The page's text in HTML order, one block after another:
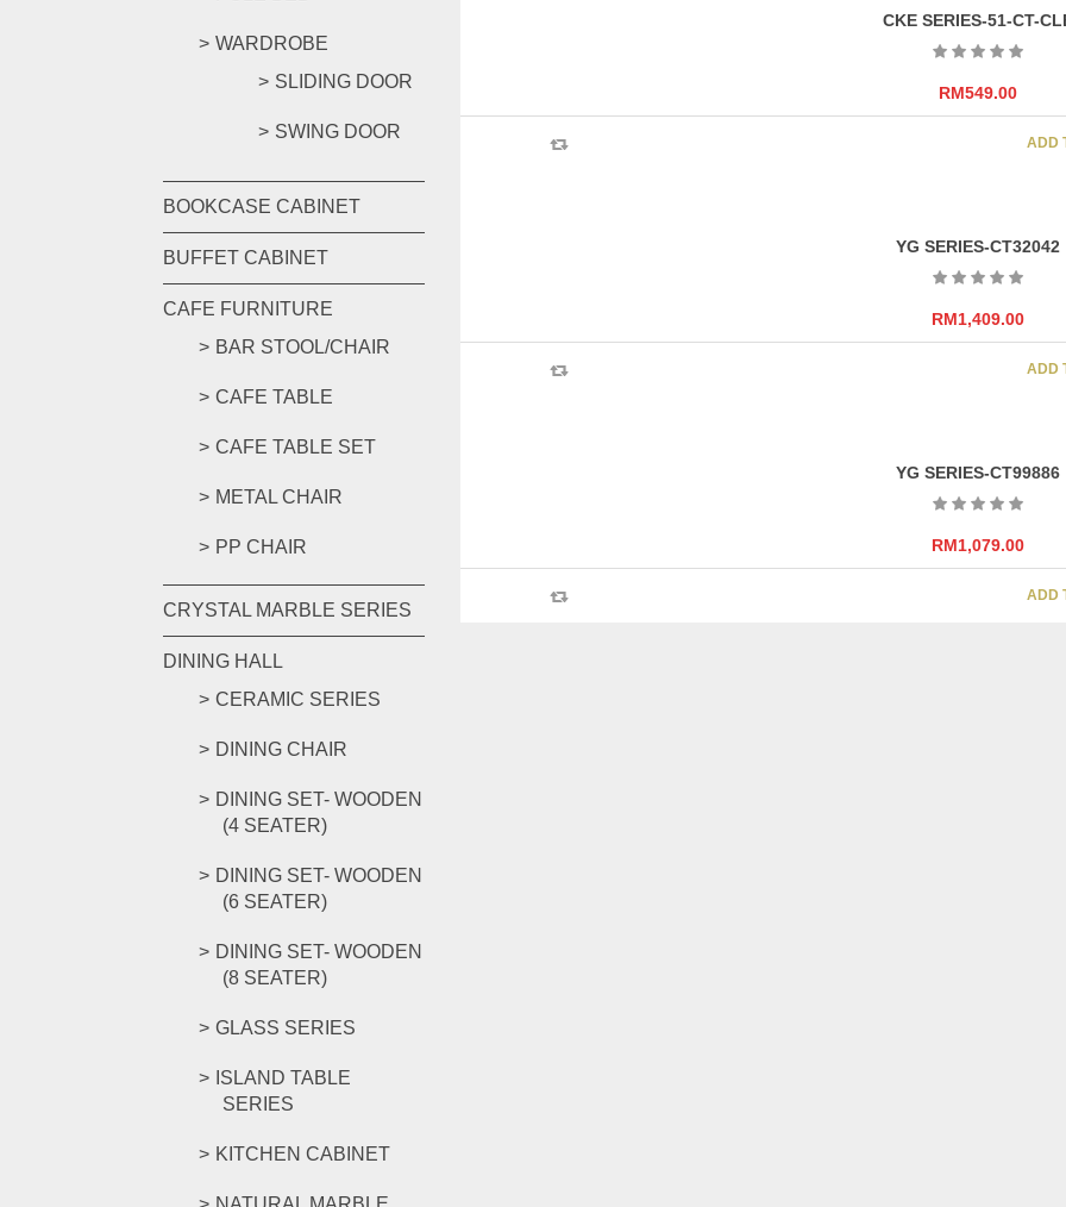
WARDROBE
SLIDING DOOR
SWING DOOR
BOOKCASE CABINET
BUFFET CABINET
CAFE FURNITURE
BAR STOOL/CHAIR
CAFE TABLE
CAFE TABLE SET
METAL CHAIR
PP CHAIR
CRYSTAL MARBLE SERIES
DINING HALL
CERAMIC SERIES
DINING CHAIR
DINING SET- WOODEN
(4 SEATER)
DINING SET- WOODEN
(6 SEATER)
DINING SET- WOODEN
(8 SEATER)
GLASS SERIES
ISLAND TABLE
SERIES
KITCHEN CABINET
CKE SERIES-51-CT-
RM549.00
ADD
YG SERIES-CT32042
RM1,409.00
ADD
YG SERIES-CT99886
RM1,079.00
ADD